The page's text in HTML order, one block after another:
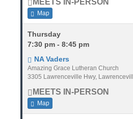
Map
Thursday
7:30 pm - 8:45 pm
NA Vaders
Amazing Grace Lutheran Church
3305 Lawrenceville Hwy,
MEETS IN-PERSON
Map